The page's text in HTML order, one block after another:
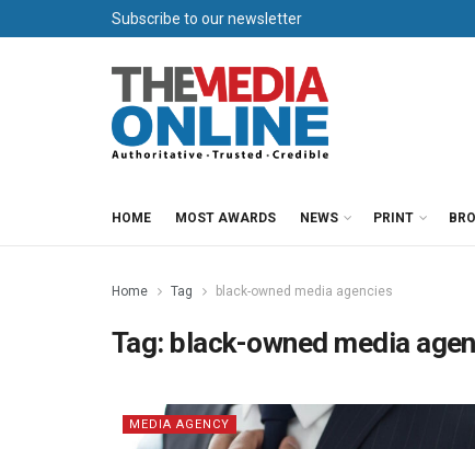
Subscribe to our newsletter
HOME MOST AWARDS NEWS PRINT
Home Tag black-owned media agencies
Tag: black-owned media
MEDIA AGENCY